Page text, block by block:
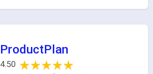
ProductPlan
4.50 ★★★★★
★★★★★